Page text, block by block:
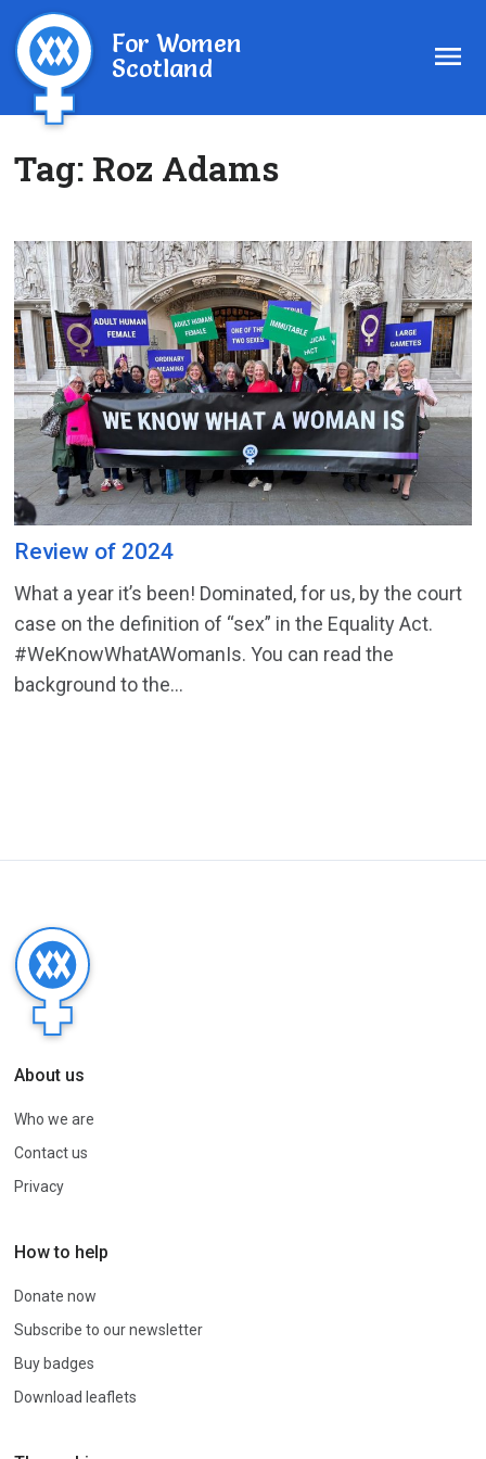
For Women
Scotland
Tag: Roz Adams
Review of 2024
What a year it’s been! Dominated, for us, by the court
case on the definition of “sex” in the Equality Act.
#WeKnowWhatAWomanIs. You can read the
background to the...
About us
Who we are
Contact us
Privacy
How to help
Donate now
Subscribe to our newsletter
Buy badges
Download leaflets